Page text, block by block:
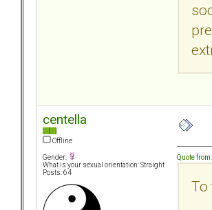
centella
Offline
Gender:
What is your sexual orientation: Straight
Posts: 64
Quote
To